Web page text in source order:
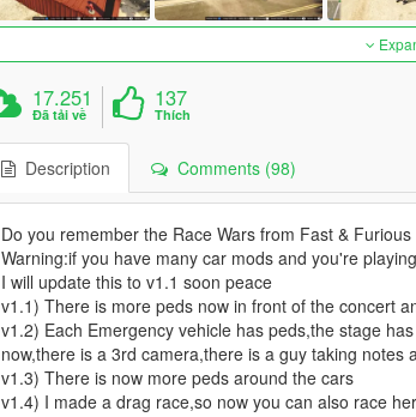
17.251
Đã tải về
137
Thích
Description Comments (98)
Do you remember the Race Wars from Fast &
Warning:if you have many car mods and you're
I will update this to v1.1 soon peace
v1.1) There is more peds now in front of the concert
v1.2) Each Emergency vehicle has peds,the stage
now,there is a 3rd camera,there is a guy taking notes
v1.3) There is now more peds around the cars
v1.4) I made a drag race,so now you can also race